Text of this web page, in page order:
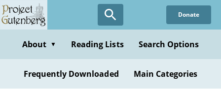
Skip
to
content
Donate
About ▼ Reading Lists Search Options
Frequently Downloaded Main Categories